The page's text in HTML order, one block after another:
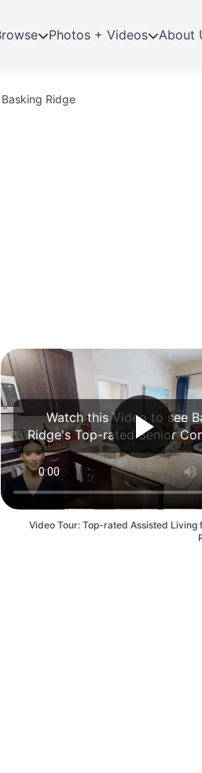
Photos + Videos About
Ridge
Video Tour: Top-rated Assisted Living
Watch this Video to see
Ridge's Top-rated Senior